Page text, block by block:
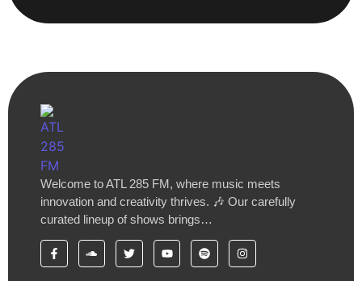
Welcome to ATL 285 FM, where music meets
innovation and creativity thrives. 🎶 Our carefully
curated lineup of shows brings…